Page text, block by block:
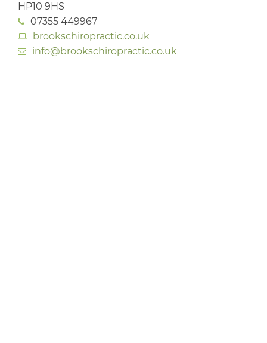
HP10 9HS
07355 449967
brookschiropractic.co.uk
info@brookschiropractic.co.uk